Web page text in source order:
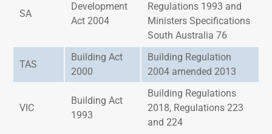
SA
Development
Act 2004
Regulations 1993 and
Ministers Specifications
South Australia 76
TAS
Building Act
2000
Building Regulation
2004 amended 2013
VIC
Building Act
1993
Building Regulations
2018, Regulations 223
and 224